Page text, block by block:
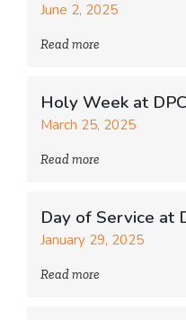
June 2, 2025
Read more
Holy Week at
March 25, 2025
Read more
Day of Service at
January 29, 2025
Read more